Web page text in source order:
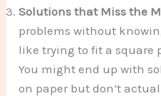
Solutions that Miss the
problems without
like trying to fit a square
You might end up with
on paper but don’t